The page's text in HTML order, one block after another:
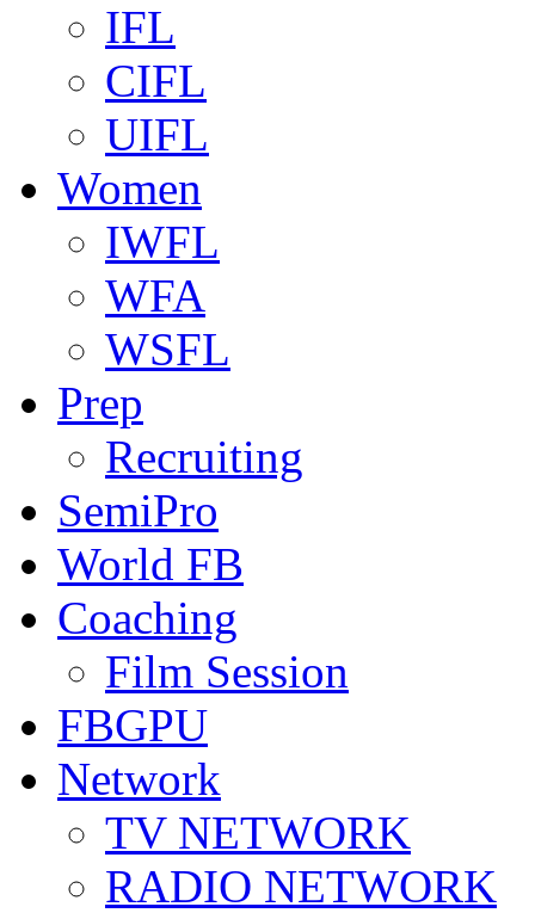
IFL
CIFL
UIFL
Women
IWFL
WFA
WSFL
Prep
Recruiting
SemiPro
World FB
Coaching
Film Session
FBGPU
Network
TV NETWORK
RADIO NETWORK